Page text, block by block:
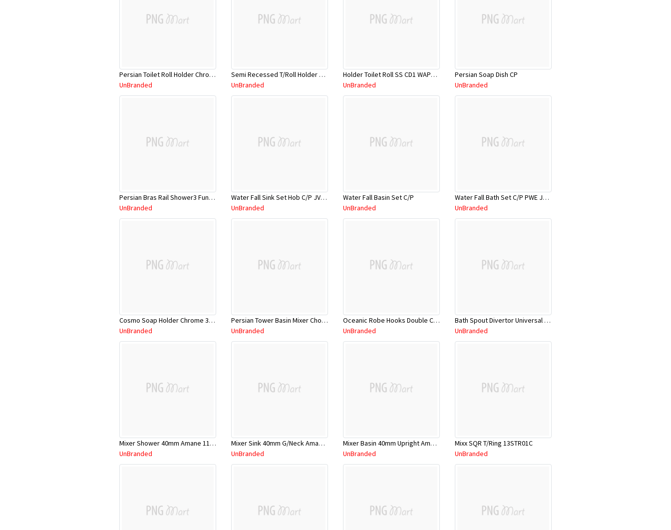
Persian Toilet Roll Holder Chrome PTRHC
UnBranded
Semi Recessed T/Roll Holder TA702
UnBranded
Holder Toilet Roll SS CD1 WAP0000
UnBranded
Persian Soap Dish CP
UnBranded
Persian Bras Rail Shower3 Funct Shw Head
UnBranded
Water Fall Sink Set Hob C/P JV1038C
UnBranded
Water Fall Basin Set C/P
UnBranded
Water Fall Bath Set C/P PWE JV1011C
UnBranded
Cosmo Soap Holder Chrome 304128C
UnBranded
Persian Tower Basin Mixer Chome
UnBranded
Oceanic Robe Hooks Double Chrome 8654
UnBranded
Bath Spout Divertor Universal CP 1BS780C
UnBranded
Mixer Shower 40mm Amane 11SL652C
UnBranded
Mixer Sink 40mm G/Neck Amane 11SL651CL
UnBranded
Mixer Basin 40mm Upright Amane 11SL650CL
UnBranded
Mixx SQR T/Ring 13STR01C
UnBranded